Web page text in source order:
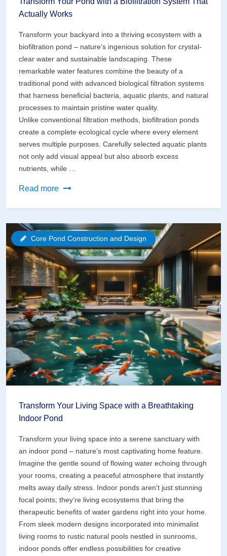
Actually Works
Transform your backyard into a thriving ecosystem with a
biofiltration pond – nature’s ingenious solution for crystal-
clear water and sustainable landscaping. These
remarkable water features combine the beauty of a
traditional pond with advanced biological filtration systems
that harness beneficial bacteria, aquatic plants, and natural
processes to maintain pristine water quality.
Unlike conventional filtration methods, biofiltration ponds
create a complete ecological cycle where every element
serves multiple purposes. Carefully selected aquatic plants
not only add visual appeal but also absorb excess
nutrients, while …
Read more
Transform
with
a
Biofiltration
System
That
Actually
Works
Core Pond Construction and Design
Transform Your Living Space with a Breathtaking
Indoor Pond
Transform your living space into a serene sanctuary with
an indoor pond – nature’s most captivating home feature.
Imagine the gentle sound of flowing water echoing through
your rooms, creating a peaceful atmosphere that instantly
melts away daily stress. Indoor ponds aren’t just stunning
focal points; they’re living ecosystems that bring the
therapeutic benefits of water gardens right into your home.
From sleek modern designs incorporated into minimalist
living rooms to rustic natural pools nestled in sunrooms,
indoor ponds offer endless possibilities for creative